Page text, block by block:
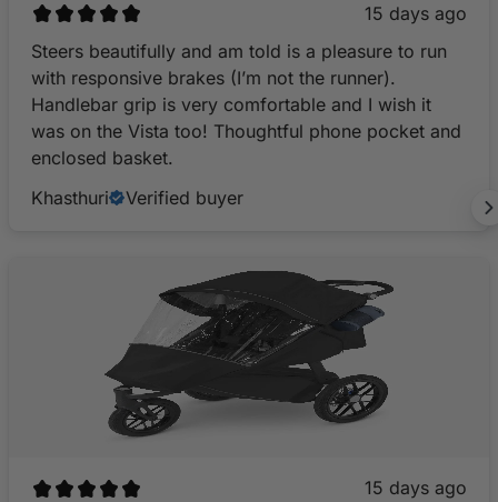
15 days ago
Steers beautifully and am told is a pleasure to run
with responsive brakes (I’m not the runner).
Handlebar grip is very comfortable and I wish it
was on the Vista too! Thoughtful phone pocket and
enclosed basket.
Khasthuri
Verified buyer
15 days ago